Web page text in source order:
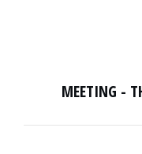
MEETING -